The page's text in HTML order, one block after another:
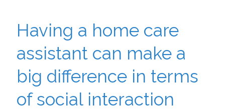
Having a home care
assistant can make a
big difference in terms
of social interaction